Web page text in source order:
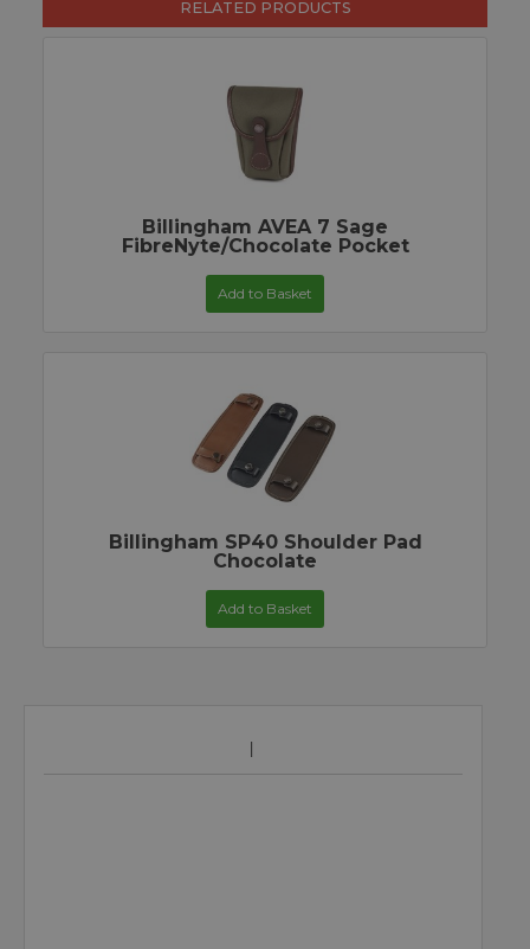
RELATED PRODUCTS
Billingham AVEA 7 Sage
FibreNyte/Chocolate Pocket
Add to Basket
Billingham SP40 Shoulder Pad
Chocolate
Add to Basket